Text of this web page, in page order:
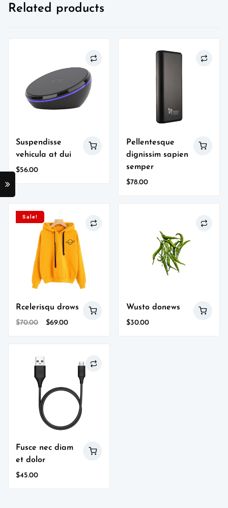
Related products
Suspendisse
vehicula at dui
$56.00
Pellentesque
dignissim sapien
semper
$78.00
Sale!
Rcelerisqu drows
$70.00
Original
$69.00Current
Wusto donews
$30.00
Fusce nec diam
et dolor
$45.00